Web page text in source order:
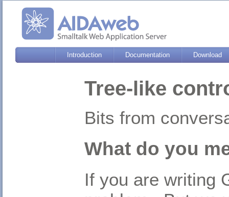
Download
Documentation
Introduction
Tree-like
Bits from
What do you
If you are writing